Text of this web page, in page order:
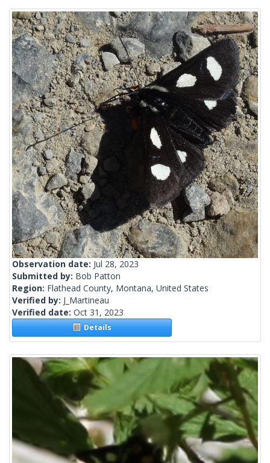
Observation date: Jul 28, 2023
Submitted by: Bob Patton
Region: Flathead County, Montana, United States
Verified by: J_Martineau
Verified date: Oct 31, 2023
Details